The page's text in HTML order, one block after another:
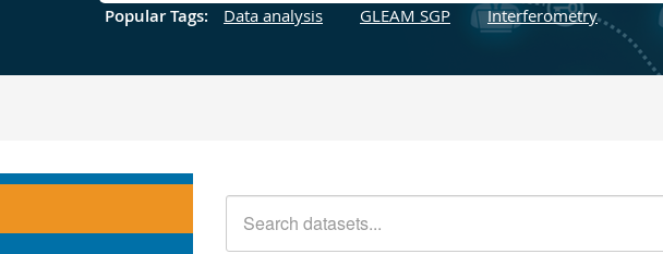
Popular Tags: Data analysis GLEAM SGP Interferometry